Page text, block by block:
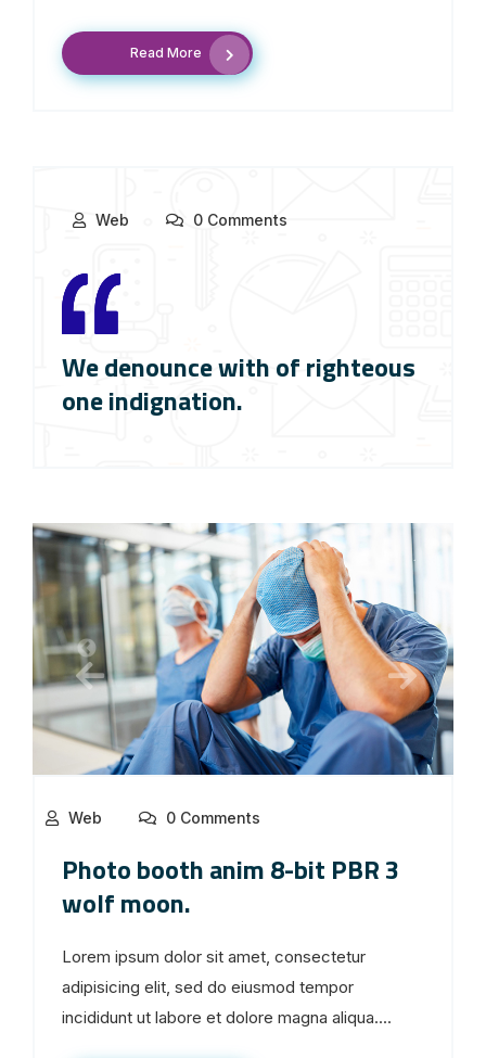
Read More
Web 0 Comments
We denounce with of righteous
one indignation.
Web 0 Comments
Photo booth anim 8-bit PBR 3
wolf moon.
Lorem ipsum dolor sit amet, consectetur
adipisicing elit, sed do eiusmod tempor
incididunt ut labore et dolore magna aliqua....